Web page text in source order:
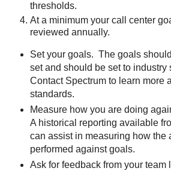
thresholds.
At a minimum your call center
reviewed annually.
Set your goals. The goals
set and should be set to industry
Contact Spectrum to learn more
standards.
Measure how you are doing
A historical reporting available
can assist in measuring how the
performed against goals.
Ask for feedback from your team